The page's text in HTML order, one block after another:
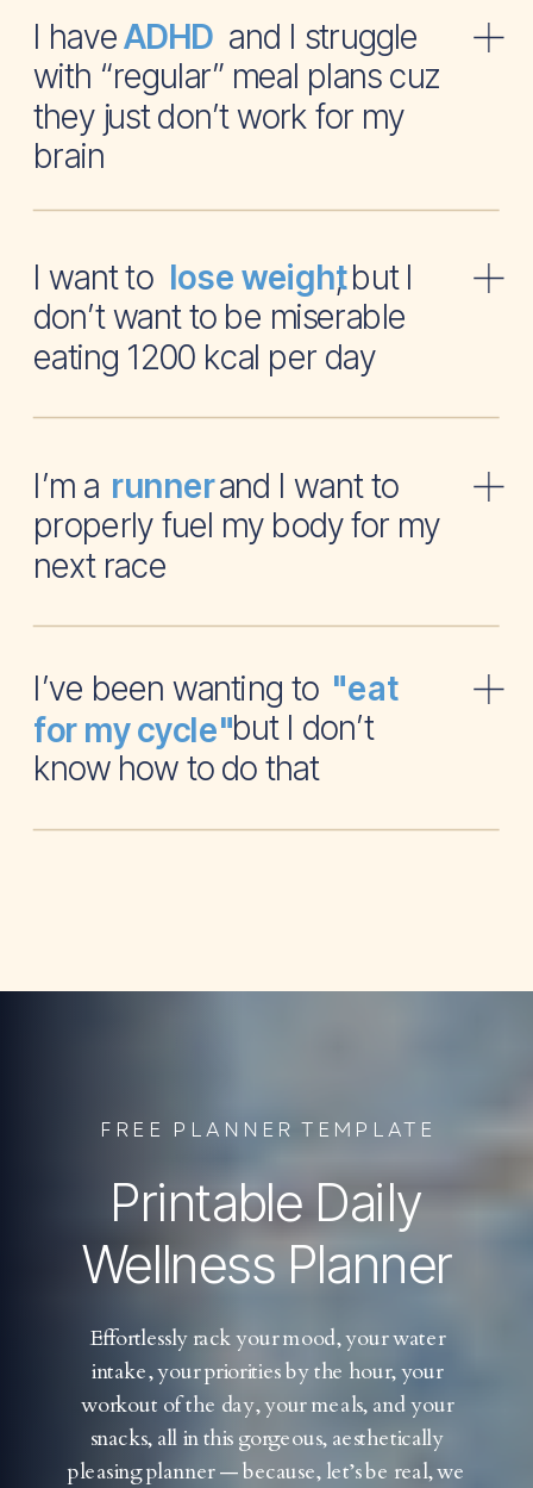
I have and I struggle
with “regular” meal plans cuz
they just don’t work for my
brain
ADHD
I want to , but I
don’t want to be miserable
eating 1200 kcal per day
lose weight
I’m a and I want to
properly fuel my body for my
next race
runner
I’ve been wanting to
but I don’t
know how to do that
"eat
for my cycle"
Printable Daily
Wellness Planner
Effortlessly rack your mood, your water
intake, your priorities by the hour, your
workout of the day, your meals, and your
snacks, all in this gorgeous, aesthetically
pleasing planner — because, let’s be real, we
FREE PLANNER TEMPLATE